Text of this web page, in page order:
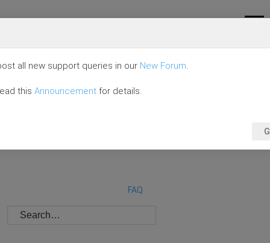
FAQ
all new support queries in our New Forum.
this Announcement for details.